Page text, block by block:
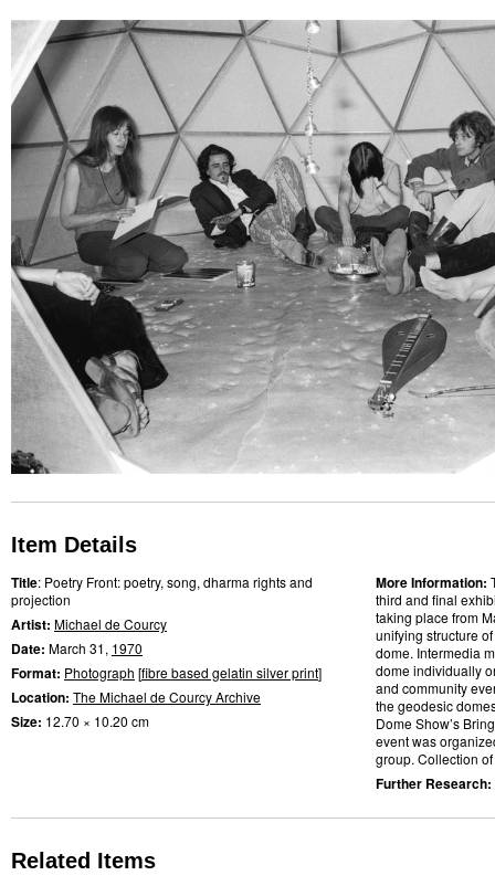
Item Details
Title: Poetry Front: poetry, song, dharma rights and
projection
Artist: Michael de Courcy
Date: March 31, 1970
Format: Photograph [fibre based gelatin silver print]
Location: The Michael de Courcy Archive
Size: 12.70 × 10.20 cm
More Information:
third and final
taking place from
unifying structure
dome. Intermedia
dome individually
and community
the geodesic
Dome Show’s
event was
group. Collection
Further Research:
Related Items